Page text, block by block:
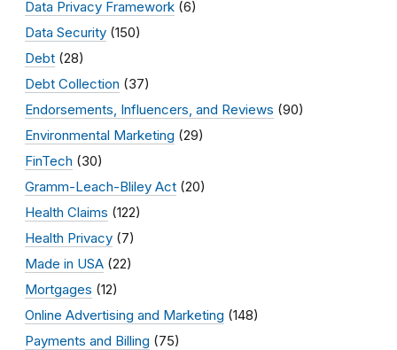
Data Privacy Framework (6)
Data Security (150)
Debt (28)
Debt Collection (37)
Endorsements, Influencers, and Reviews (90)
Environmental Marketing (29)
FinTech (30)
Gramm-Leach-Bliley Act (20)
Health Claims (122)
Health Privacy (7)
Made in USA (22)
Mortgages (12)
Online Advertising and Marketing (148)
Payments and Billing (75)